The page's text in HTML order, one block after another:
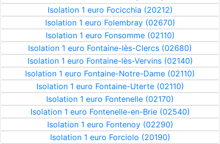
Isolation 1 euro Focicchia (20212)
Isolation 1 euro Folembray (02670)
Isolation 1 euro Fonsomme (02110)
Isolation 1 euro Fontaine-lès-Clercs (02680)
Isolation 1 euro Fontaine-lès-Vervins (02140)
Isolation 1 euro Fontaine-Notre-Dame (02110)
Isolation 1 euro Fontaine-Uterte (02110)
Isolation 1 euro Fontenelle (02170)
Isolation 1 euro Fontenelle-en-Brie (02540)
Isolation 1 euro Fontenoy (02290)
Isolation 1 euro Forciolo (20190)